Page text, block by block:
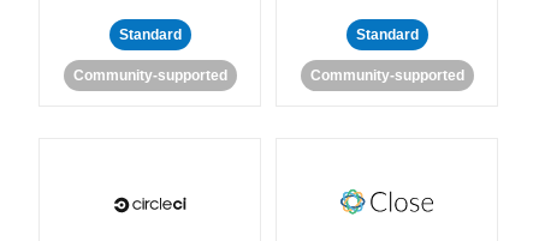
Standard
Community-supported
Standard
Community-supported